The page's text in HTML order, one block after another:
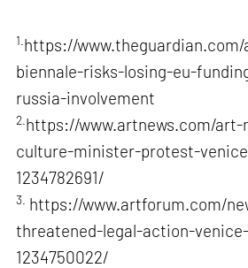
1. https://
biennale-risks-losing-eu-
russia-involvement
2. https://www.artnews.com/art-
culture-minister-protest-
1234782691/
3. https://www.artforum.com/
threatened-legal-action-
1234750022/